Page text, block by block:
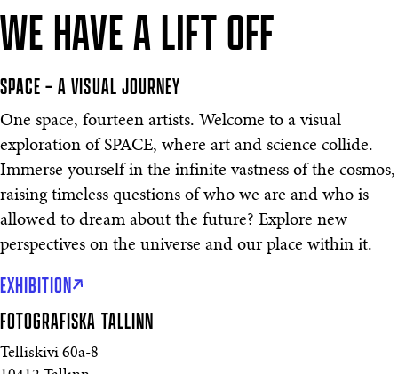
WE HAVE A LIFT OFF
SPACE – A VISUAL JOURNEY
One space, fourteen artists. Welcome to a visual
exploration of SPACE, where art and science collide.
Immerse yourself in the infinite vastness of the cosmos,
raising timeless questions of who we are and who is
allowed to dream about the future? Explore new
perspectives on the universe and our place within it.
EXHIBITION
FOTOGRAFISKA TALLINN
Telliskivi 60a-8